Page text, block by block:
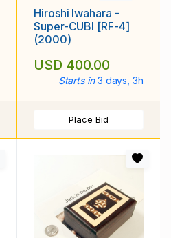
Hiroshi Iwahara -
Super-CUBI [RF-4]
(2000)
USD 400.00
Starts in 3 days, 3h
Place Bid